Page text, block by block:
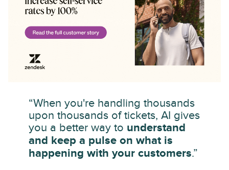
“When you're handling thousands
upon thousands of tickets, AI gives
you a better way to understand
and keep a pulse on what is
happening with your customers.”